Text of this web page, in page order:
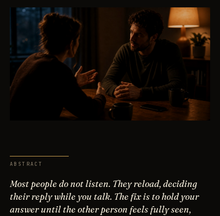
ABSTRACT
Most people do not listen. They reload, deciding
their reply while you talk. The fix is to hold your
answer until the other person feels fully seen,